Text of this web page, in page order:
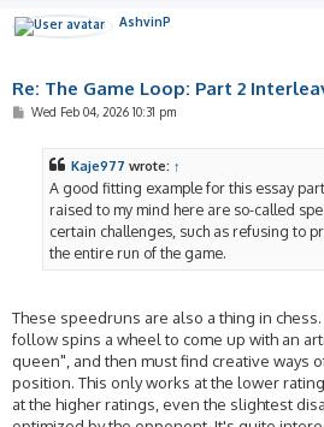
AshvinP
Re: The Game Loop: Part 2
PWed Feb 04, 2026 10:31 pm
Kaje977 wrote: ↑
A good fitting example for this essay
raised to my mind here are so-called
certain challenges, such as refusing to
the entire run of the game.
These speedruns are also a thing in
follow spins a wheel to come up with an
queen", and then must find creative ways
position. This only works at the lower
at the higher ratings, even the slightest